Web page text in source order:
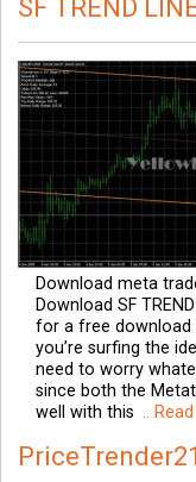
SF TREND
Download meta
Download SF
for a free download
you’re surfing the
need to worry
since both the
well with this ..